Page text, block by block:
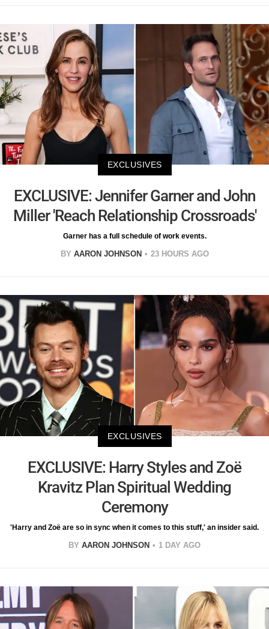
EXCLUSIVES
EXCLUSIVE: Jennifer Garner and John
Miller 'Reach Relationship Crossroads'
Garner has a full schedule of work events.
BY AARON JOHNSON 23 HOURS AGO
EXCLUSIVES
EXCLUSIVE: Harry Styles and Zoë
Kravitz Plan Spiritual Wedding
Ceremony
'Harry and Zoë are so in sync when it comes to this stuff,' an insider said.
BY AARON JOHNSON 1 DAY AGO